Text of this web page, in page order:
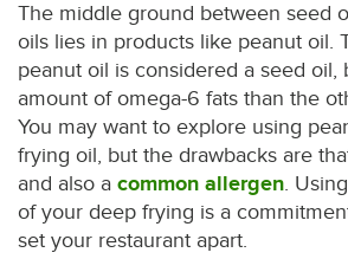
The middle ground between seed
oils lies in products like peanut oil.
peanut oil is considered a seed oil,
amount of omega-6 fats than the
You may want to explore using
frying oil, but the drawbacks are
and also a common allergen.
of your deep frying is a
set your restaurant apart.